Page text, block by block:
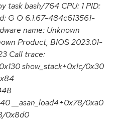
task bash/764 CPU: 1 PID:
G O 6.1.67-484c613561-
name: Unknown
Product, BIOS 2023.01-
Call trace:
show_stack+0x1c/0x30
__asan_load4+0x78/0xa0
0x8d0